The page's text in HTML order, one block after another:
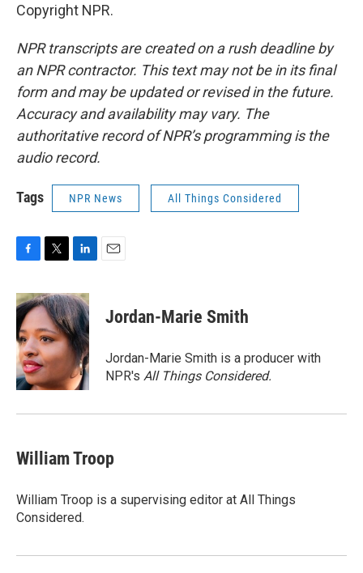
Copyright NPR.
NPR transcripts are created on a rush deadline by
an NPR contractor. This text may not be in its final
form and may be updated or revised in the future.
Accuracy and availability may vary. The
authoritative record of NPR’s programming is the
audio record.
Tags NPR News All Things Considered
c
e
b
o
o
k
i
t
t
e
r
n
k
e
d
I
n
Jordan-Marie Smith
Jordan-Marie Smith is a producer with
NPR's All Things Considered.
William Troop
William Troop is a supervising editor at All Things
Considered.